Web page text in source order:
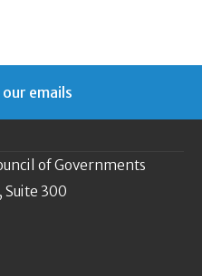
emails
of Governments
Suite 300